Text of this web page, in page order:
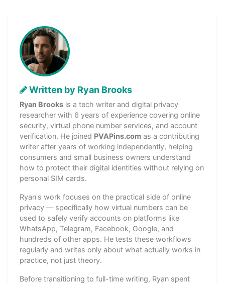
Written by Ryan Brooks
Ryan Brooks is a tech writer and digital privacy
researcher with 6 years of experience covering online
security, virtual phone number services, and account
verification. He joined PVAPins.com as a contributing
writer after years of working independently, helping
consumers and small business owners understand
how to protect their digital identities without relying on
personal SIM cards.
Ryan's work focuses on the practical side of online
privacy — specifically how virtual numbers can be
used to safely verify accounts on platforms like
WhatsApp, Telegram, Facebook, Google, and
hundreds of other apps. He tests these workflows
regularly and writes only about what actually works in
practice, not just theory.
Before transitioning to full-time writing, Ryan spent